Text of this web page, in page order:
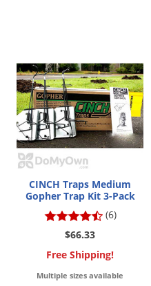
CINCH Traps Medium
Gopher Trap Kit 3-Pack
(6)
$66.33
Free Shipping!
Multiple sizes available